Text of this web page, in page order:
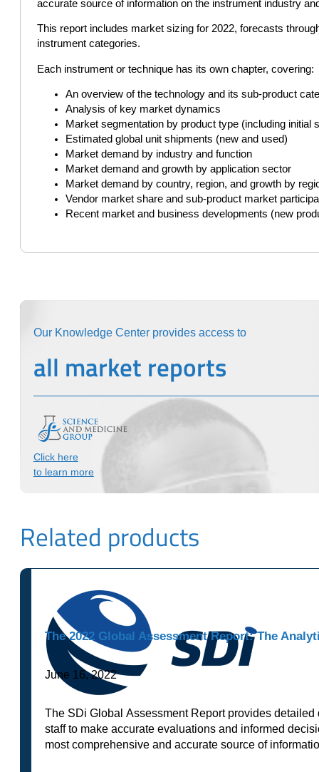
accurate source of information on the instrument industry
This report includes market sizing for 2022, forecasts
instrument categories.
Each instrument or technique has its own chapter, covering:
An overview of the technology and its sub-product
Analysis of key market dynamics
Market segmentation by product type (including
Estimated global unit shipments (new and used)
Market demand by industry and function
Market demand and growth by application sector
Market demand by country, region, and growth by
Vendor market share and sub-product market
Recent market and business developments (new
Our Knowledge Center provides access to
all market reports
Click here
to learn more
Related products
The 2022 Global Assessment Report: The
June 16, 2022
The SDi Global Assessment Report provides
staff to make accurate evaluations and informed
most comprehensive and accurate source of